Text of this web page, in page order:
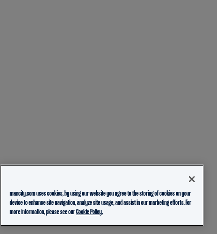
mancity.com uses cookies, by using our website you agree to the storing of cookies on your
device to enhance site navigation, analyze site usage, and assist in our marketing efforts. For
more information, please see ourCookie Policy.